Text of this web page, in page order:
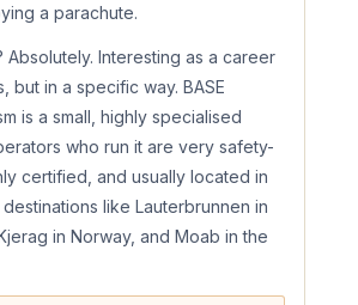
a parachute.
Absolutely. Interesting as a career
but in a specific way. BASE
is a small, highly specialised
who run it are very safety-
certified, and usually located in
like Lauterbrunnen in
in Norway, and Moab in the